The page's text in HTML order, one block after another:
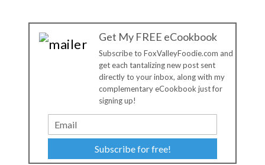
Get My FREE eCookbook
Subscribe to FoxValleyFoodie.com and
get each tantalizing new post sent
directly to your inbox, along with my
complementary eCookbook just for
signing up!
Subscribe for free!